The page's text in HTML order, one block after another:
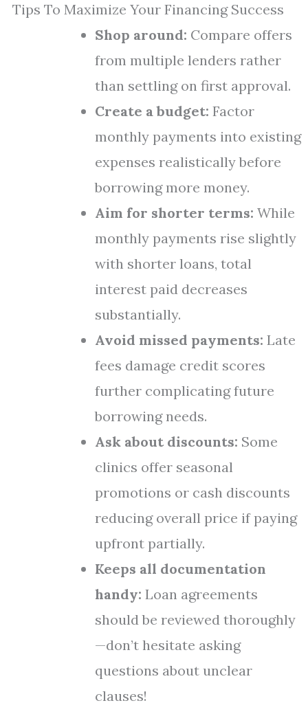
Tips To Maximize Your Financing Success
Shop around: Compare offers
from multiple lenders rather
than settling on first approval.
Create a budget: Factor
monthly payments into existing
expenses realistically before
borrowing more money.
Aim for shorter terms: While
monthly payments rise slightly
with shorter loans, total
interest paid decreases
substantially.
Avoid missed payments: Late
fees damage credit scores
further complicating future
borrowing needs.
Ask about discounts: Some
clinics offer seasonal
promotions or cash discounts
reducing overall price if paying
upfront partially.
Keeps all documentation
handy: Loan agreements
should be reviewed thoroughly
—don’t hesitate asking
questions about unclear
clauses!